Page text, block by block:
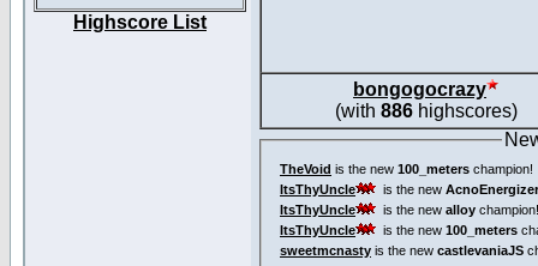
Highscore List
bongogocrazy
(with 886highscores)
TheVoid is the new 100_meters champion!
ItsThyUncle
is the new
ItsThyUncle
is the new alloy champion!
ItsThyUncle
is the new 100_meters
sweetmcnasty is the new castlevaniaJS